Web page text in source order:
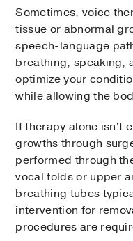
Sometimes, voice
tissue or abnormal
speech-language
breathing, speaking,
optimize your
while allowing the
If therapy alone isn't
growths through
performed through
vocal folds or upper
breathing tubes
intervention for
procedures are